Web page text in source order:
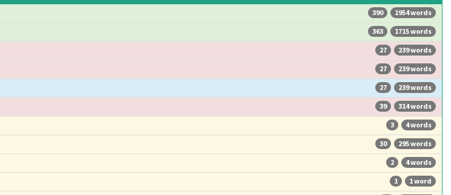
1954 words
390
1715 words
363
239 words
27
239 words
27
239 words
27
314 words
39
4 words
3
295 words
30
4 words
2
1 word
1